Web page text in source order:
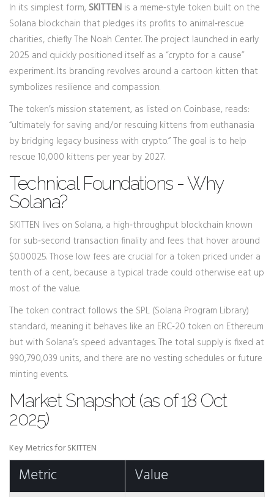
In its simplest form,SKITTEN is a meme‑style token built on the
Solana blockchain that pledges its profits to animal‑rescue
charities, chiefly The Noah Center. The project launched in early
2025 and quickly positioned itself as a “crypto for a cause”
experiment. Its branding revolves around a cartoon kitten that
symbolizes resilience and compassion.
The token’s mission statement, as listed on Coinbase, reads:
“ultimately for saving and/or rescuing kittens from euthanasia
by bridging legacy business with crypto.” The goal is to help
rescue 10,000 kittens per year by 2027.
Technical Foundations - Why
Solana?
SKITTEN lives on Solana, a high‑throughput blockchain known
for sub‑second transaction finality and fees that hover around
$0.00025. Those low fees are crucial for a token priced under a
tenth of a cent, because a typical trade could otherwise eat up
most of the value.
The token contract follows the SPL (Solana Program Library)
standard, meaning it behaves like an ERC‑20 token on Ethereum
but with Solana’s speed advantages. The total supply is fixed at
990,790,039 units, and there are no vesting schedules or future
minting events.
Market Snapshot (as of 18 Oct
2025)
Key Metrics for SKITTEN
Metric Value